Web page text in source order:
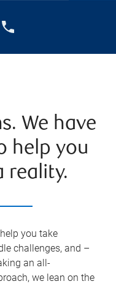
We have
help you
reality.
you take
challenges, and –
an all-
we lean on the